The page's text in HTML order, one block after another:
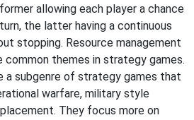
allowing each player a chance
the latter having a continuous
stopping. Resource management
common themes in strategy games.
a subgenre of strategy games that
warfare, military style
They focus more on